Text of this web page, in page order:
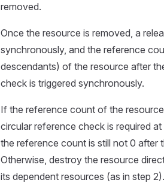
removed.
Once the resource is removed, a
synchronously, and the reference
descendants) of the resource after
check is triggered synchronously.
If the reference count of the
circular reference check is required
the reference count is still not 0 after
Otherwise, destroy the resource
its dependent resources (as in step 2).